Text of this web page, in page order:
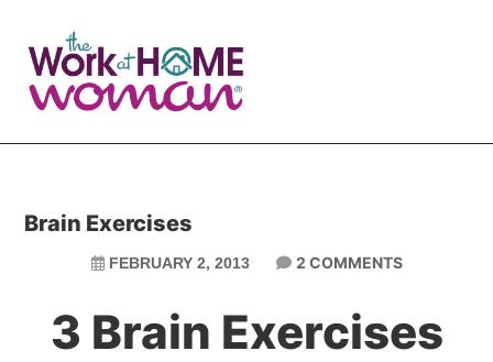
main
primary
Brain Exercises
FEBRUARY 2, 2013 2 COMMENTS
3 Brain Exercises